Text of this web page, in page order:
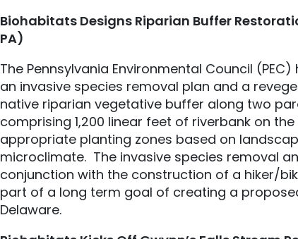
Biohabitats Designs Riparian Buffer
PA)
The Pennsylvania Environmental Council
an invasive species removal plan and a
native riparian vegetative buffer along two
comprising 1,200 linear feet of riverbank on
appropriate planting zones based on
microclimate. The invasive species removal
conjunction with the construction of a hiker/
part of a long term goal of creating a
Delaware.